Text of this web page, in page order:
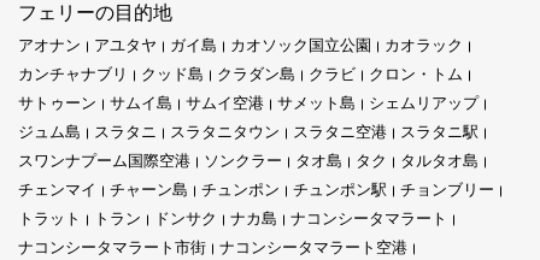
フェリーの目的地
アオナン アユタヤ ガイ島 カオソック国立公園
カオラック
カンチャナブリ
クッド島 クラダン島 クラビ
クロン・トム
サトゥーン
サムイ島 サムイ空港 サメット島
シェムリアップ
ジュム島
スラタニ スラタニタウン スラタニ空港
スラタニ駅
スワンナプーム国際空港
ソンクラー タオ島 タク
タルタオ島
チェンマイ
チャーン島 チュンポン チュンポン駅
チョンブリー
トラット
トラン ドンサク ナカ島
ナコンシータマラート
ナコンシータマラート市街
ナコンシータマラート空港